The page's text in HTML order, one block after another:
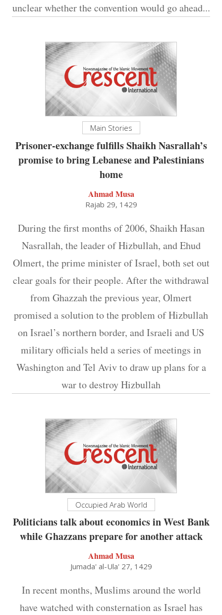
unclear whether the convention would go ahead...
Main Stories
Prisoner-exchange fulfills Shaikh Nasrallah’s
promise to bring Lebanese and Palestinians
home
Ahmad Musa
Rajab 29, 1429
During the first months of 2006, Shaikh Hasan
Nasrallah, the leader of Hizbullah, and Ehud
Olmert, the prime minister of Israel, both set out
clear goals for their people. After the withdrawal
from Ghazzah the previous year, Olmert
promised a solution to the problem of Hizbullah
on Israel’s northern border, and Israeli and US
military officials held a series of meetings in
Washington and Tel Aviv to draw up plans for a
war to destroy Hizbullah
Occupied Arab World
Politicians talk about economics in West Bank
while Ghazzans prepare for another attack
Ahmad Musa
Jumada' al-Ula' 27, 1429
In recent months, Muslims around the world
have watched with consternation as Israel has